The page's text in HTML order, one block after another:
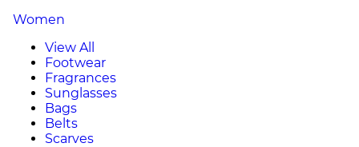
Women
View All
Footwear
Fragrances
Sunglasses
Bags
Belts
Scarves